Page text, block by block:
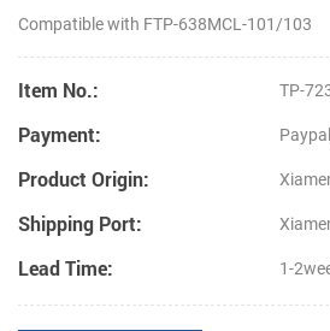
Compatible with FTP-638MCL-101/103
Item No.: TP-
Payment:
Product Origin:
Shipping Port:
Lead Time: 1-